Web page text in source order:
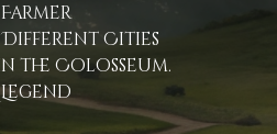
Cities
the Colosseum.